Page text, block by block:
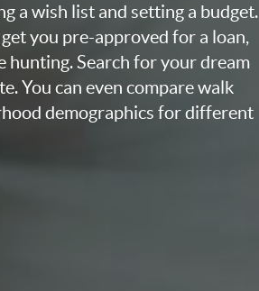
a wish list and setting a budget.
you pre-approved for a loan,
hunting. Search for your dream
You can even compare walk
demographics for different